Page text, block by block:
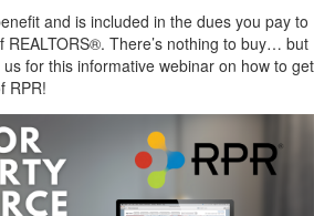
and is included in the dues you pay to
REALTORS®. There’s nothing to buy… but
for this informative webinar on how to get
RPR!